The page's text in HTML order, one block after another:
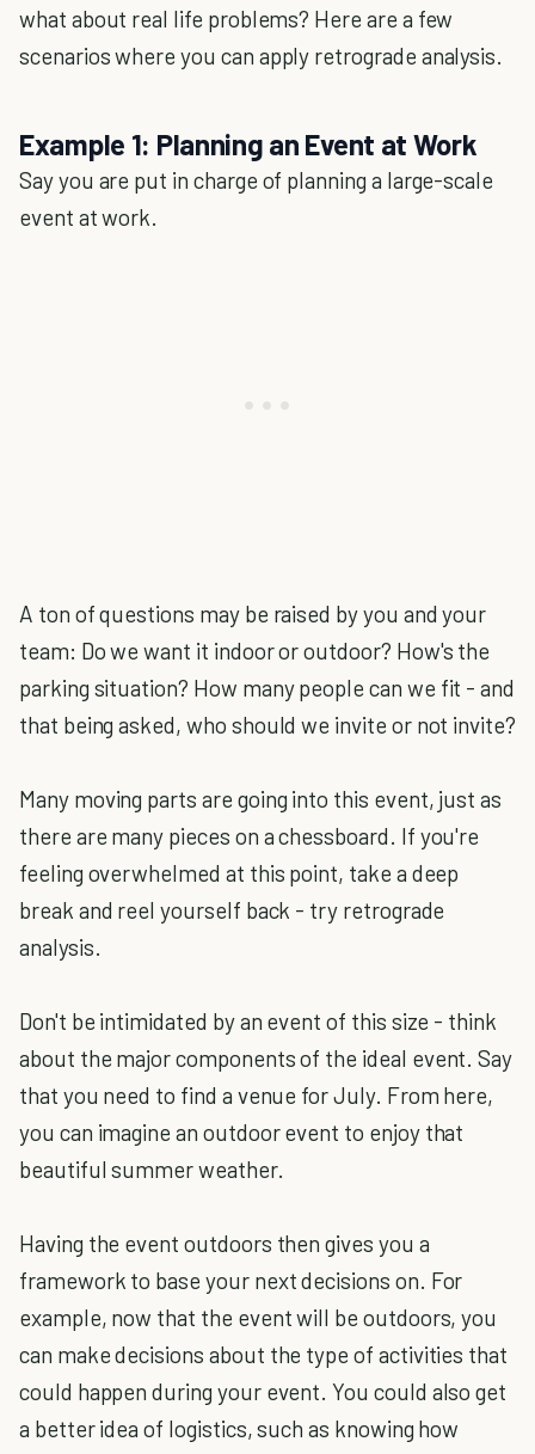
what about real life problems? Here are a few
scenarios where you can apply retrograde analysis.
Example 1: Planning an Event at Work
Say you are put in charge of planning a large-scale
event at work.
A ton of questions may be raised by you and your
team: Do we want it indoor or outdoor? How's the
parking situation? How many people can we fit - and
that being asked, who should we invite or not invite?
Many moving parts are going into this event, just as
there are many pieces on a chessboard. If you're
feeling overwhelmed at this point, take a deep
break and reel yourself back - try retrograde
analysis.
Don't be intimidated by an event of this size - think
about the major components of the ideal event. Say
that you need to find a venue for July. From here,
you can imagine an outdoor event to enjoy that
beautiful summer weather.
Having the event outdoors then gives you a
framework to base your next decisions on. For
example, now that the event will be outdoors, you
can make decisions about the type of activities that
could happen during your event. You could also get
a better idea of logistics, such as knowing how